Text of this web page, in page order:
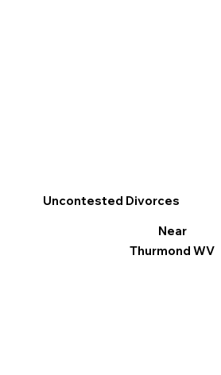
Uncontested Divorces
Near
Thurmond WV